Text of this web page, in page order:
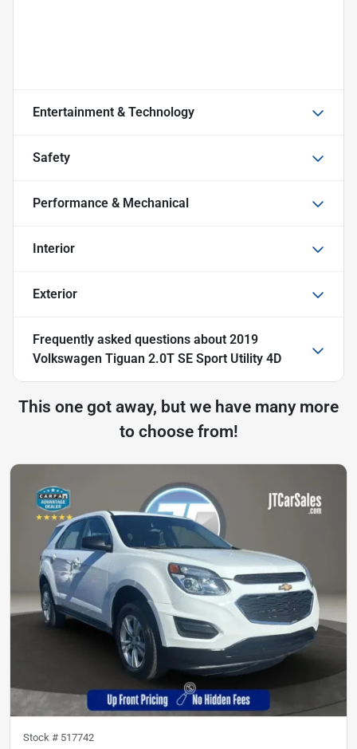
Entertainment & Technology
Safety
Performance & Mechanical
Interior
Exterior
Frequently asked questions about 2019
Volkswagen Tiguan 2.0T SE Sport Utility 4D
This one got away, but we have many more
to choose from!
Stock # 517742